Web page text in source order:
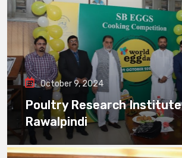
October 9, 2024
Poultry Research Institute
Rawalpindi